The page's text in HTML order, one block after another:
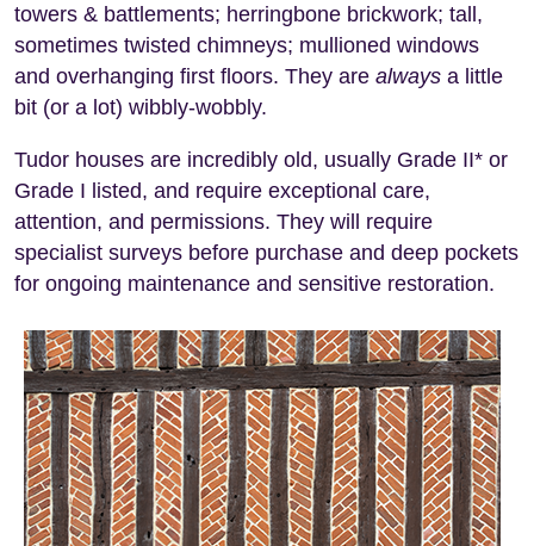
towers & battlements; herringbone brickwork; tall,
sometimes twisted chimneys; mullioned windows
and overhanging first floors. They are always a little
bit (or a lot) wibbly-wobbly.
Tudor houses are incredibly old, usually Grade II* or
Grade I listed, and require exceptional care,
attention, and permissions. They will require
specialist surveys before purchase and deep pockets
for ongoing maintenance and sensitive restoration.